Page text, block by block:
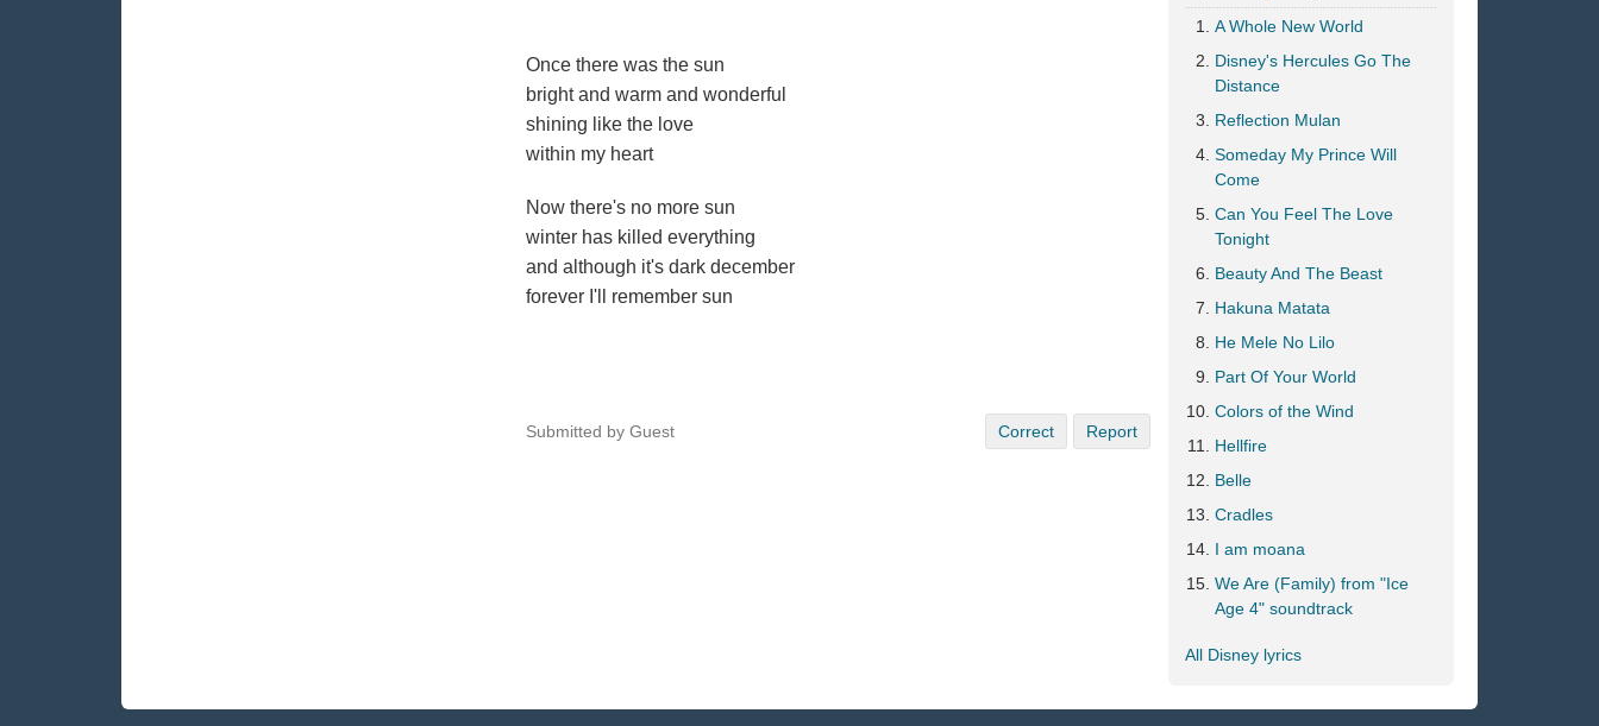
Once there was the sun
bright and warm and wonderful
shining like the love
within my heart
Now there's no more sun
winter has killed everything
and although it's dark december
forever I'll remember sun
Submitted by Guest Correct Report
A Whole New World
Disney's Hercules Go The
Distance
Reflection Mulan
Someday My Prince Will
Come
Can You Feel The Love
Tonight
Beauty And The Beast
Hakuna Matata
He Mele No Lilo
Part Of Your World
Colors of the Wind
Hellfire
Belle
Cradles
I am moana
We Are (Family) from "Ice
Age 4" soundtrack
All Disney lyrics